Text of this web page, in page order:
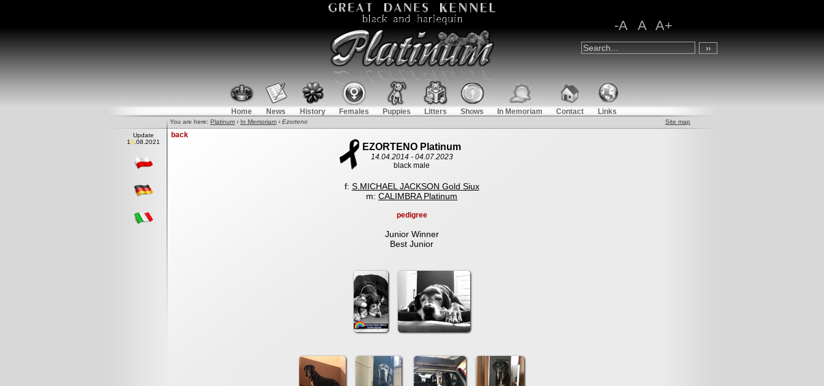
Home News History Females Puppies Litters Shows In Memoriam Contact Links
-A A A+
You are here: Platinum › In Memoriam › Ezorteno
Site map
Update
18.08 .2021
back
EZORTENO Platinum
14.04.2014 - 04.07.2023
black male
f: S.MICHAEL JACKSON Gold Siux
m: CALIMBRA Platinum
pedigree
Junior Winner
Best Junior